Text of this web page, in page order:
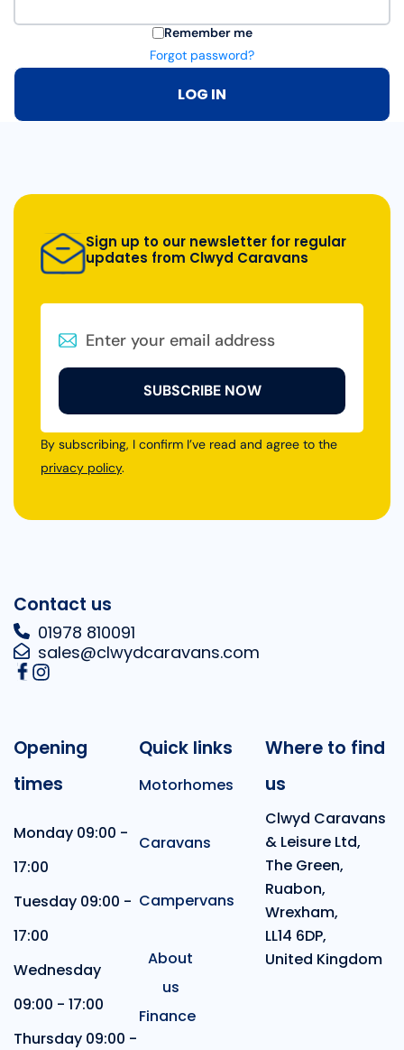
Remember me
Forgot password?
LOG IN
Sign up to our newsletter for regular
updates from Clwyd Caravans
SUBSCRIBE NOW
By subscribing, I confirm I’ve read and agree to the
privacy policy.
Contact us
01978 810091
sales@clwydcaravans.com
Opening
times
Monday 09:00 -
17:00
Tuesday 09:00 -
17:00
Wednesday
09:00 - 17:00
Thursday 09:00 -
Quick links
Motorhomes
Caravans
Campervans
About
us
Finance
Where to find
us
Clwyd Caravans
& Leisure Ltd,
The Green,
Ruabon,
Wrexham,
LL14 6DP,
United Kingdom